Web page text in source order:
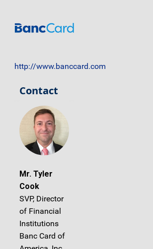
http://www.banccard.com
Contact
Mr. Tyler
Cook
SVP, Director
of Financial
Institutions
Banc Card of